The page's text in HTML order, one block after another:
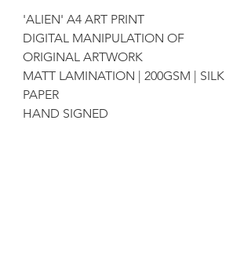
'ALIEN' A4 ART PRINT
DIGITAL MANIPULATION OF
ORIGINAL ARTWORK
MATT LAMINATION | 200GSM | SILK
PAPER
HAND SIGNED